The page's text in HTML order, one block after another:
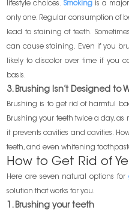
lifestyle choices. Smoking is a
only one. Regular consumption of
lead to staining of teeth.
can cause staining. Even if you
likely to discolor over time if you
basis.
3. Brushing Isn’t Designed to
Brushing is to get rid of harmful
Brushing your teeth twice a day, as
it prevents cavities and cavities.
teeth, and even whitening
How to Get Rid of
Here are seven natural options for
solution that works for you.
1. Brushing your teeth